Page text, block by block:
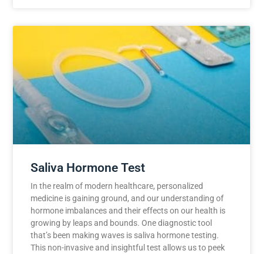
Saliva Hormone Test
In the realm of modern healthcare, personalized
medicine is gaining ground, and our understanding of
hormone imbalances and their effects on our health is
growing by leaps and bounds. One diagnostic tool
that’s been making waves is saliva hormone testing.
This non-invasive and insightful test allows us to peek